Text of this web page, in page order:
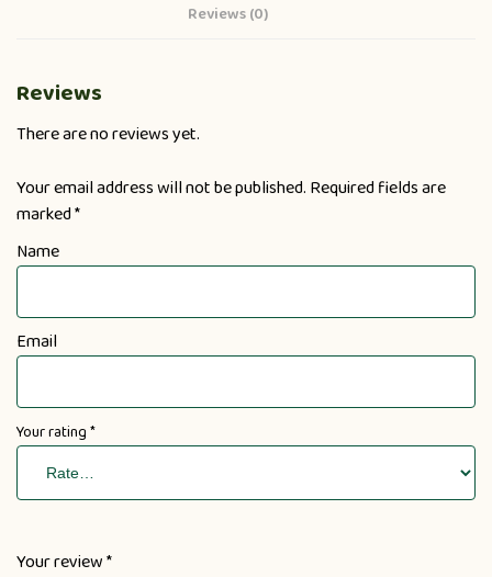
Reviews (0)
Reviews
There are no reviews yet.
Your email address will not be published. Required fields are
marked*
Name
Email
Your rating*
Your review*